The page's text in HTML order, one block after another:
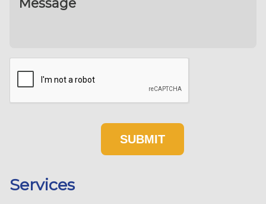
Services